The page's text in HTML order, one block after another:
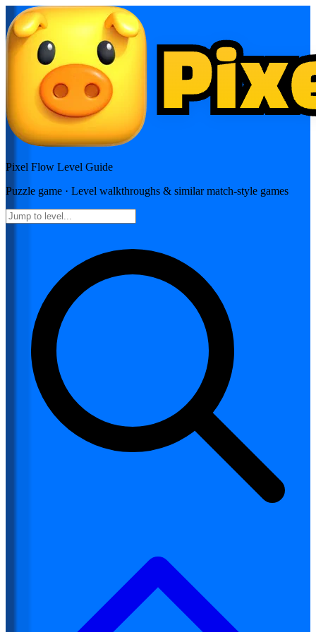
Pixel Flow Level Guide
Puzzle game · Level walkthroughs & similar match-style games